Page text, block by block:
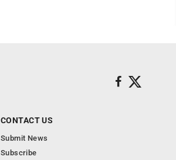
CONTACT US
Submit News
Subscribe